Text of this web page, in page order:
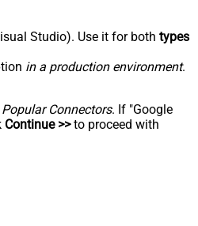
Studio). Use it for both types
in a production environment.
Popular Connectors. If "Google
Continue >>to proceed with